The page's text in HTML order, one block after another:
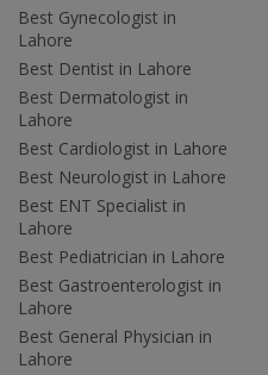
Best Gynecologist in
Lahore
Best Dentist in Lahore
Best Dermatologist in
Lahore
Best Cardiologist in Lahore
Best Neurologist in Lahore
Best ENT Specialist in
Lahore
Best Pediatrician in Lahore
Best Gastroenterologist in
Lahore
Best General Physician in
Lahore